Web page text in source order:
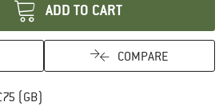
ADD TO CART
COMPARE
(GB)